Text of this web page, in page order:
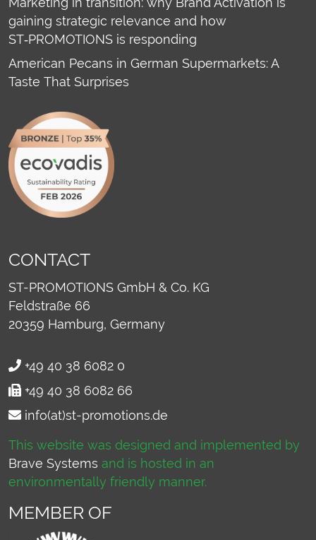
gaining strategic relevance and how
ST‑PROMOTIONS is responding
American Pecans in German Supermarkets: A
Taste That Surprises
CONTACT
ST-PROMOTIONS GmbH & Co. KG
Feldstraße 66
20359 Hamburg, Germany
+49 40 38 6082 0
+49 40 38 6082 66
info(at)st-promotions.de
This website was designed and implemented by
Brave Systems and is hosted in an
environmentally friendly manner.
MEMBER OF